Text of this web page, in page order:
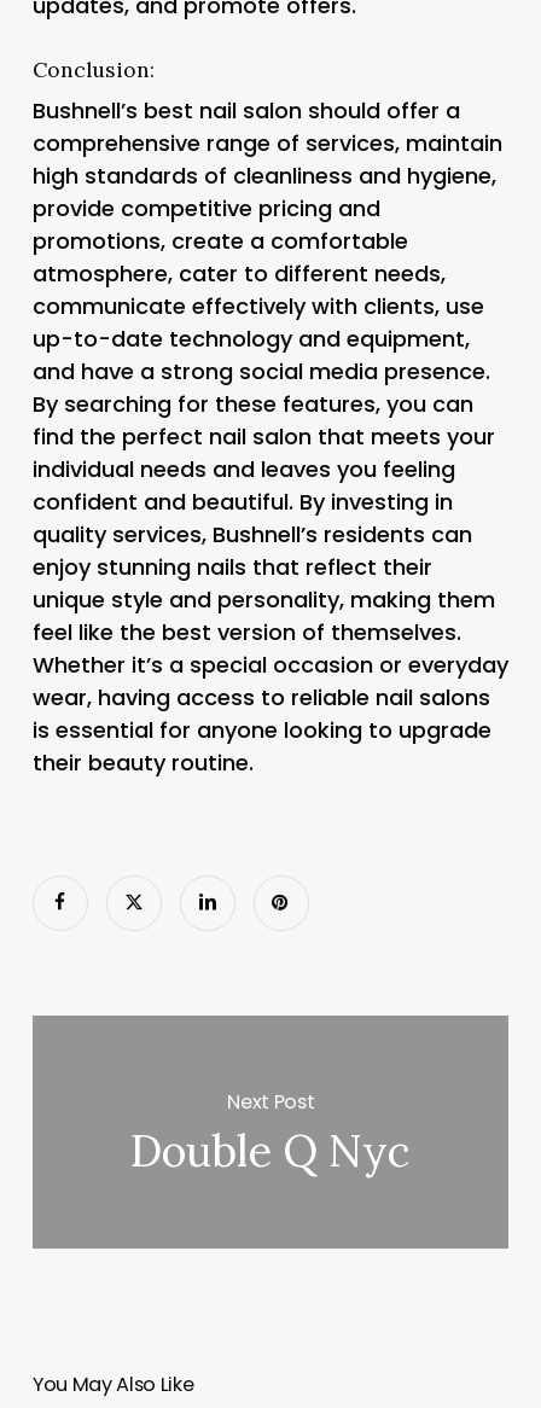
Conclusion:
Bushnell’s best nail salon should offer a
comprehensive range of services, maintain
high standards of cleanliness and hygiene,
provide competitive pricing and
promotions, create a comfortable
atmosphere, cater to different needs,
communicate effectively with clients, use
up-to-date technology and equipment,
and have a strong social media presence.
By searching for these features, you can
find the perfect nail salon that meets your
individual needs and leaves you feeling
confident and beautiful. By investing in
quality services, Bushnell’s residents can
enjoy stunning nails that reflect their
unique style and personality, making them
feel like the best version of themselves.
Whether it’s a special occasion or everyday
wear, having access to reliable nail salons
is essential for anyone looking to upgrade
their beauty routine.
Next Post
Double Q Nyc
You May Also Like